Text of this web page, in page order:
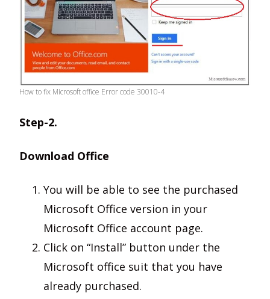
How to fix Microsoft office Error code 30010-4
Step-2.
Download Office
You will be able to see the purchased
Microsoft Office version in your
Microsoft Office account page.
Click on “Install” button under the
Microsoft office suit that you have
already purchased.